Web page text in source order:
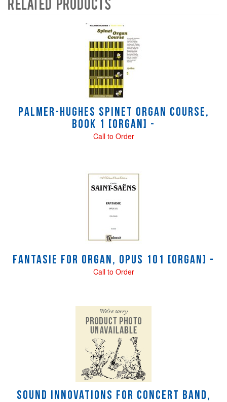
Palmer-Hughes Spinet Organ Course,
Book 1 [Organ] -
Call to Order
Fantasie for Organ, Opus 101 [Organ] -
Call to Order
Sound Innovations for Concert Band,